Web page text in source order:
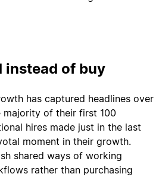
instead of buy
has captured headlines over
majority of their first 100
hires made just in the last
moment in their growth.
shared ways of working
rather than purchasing